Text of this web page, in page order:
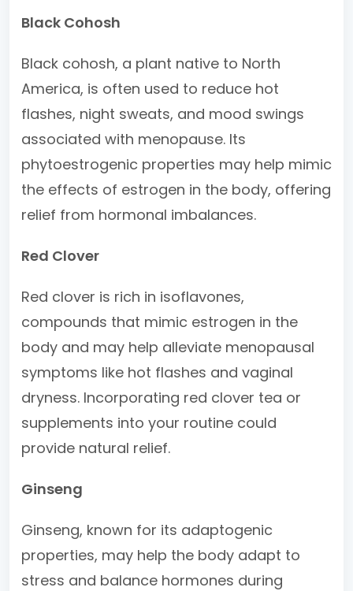
Black Cohosh
Black cohosh, a plant native to North
America, is often used to reduce hot
flashes, night sweats, and mood swings
associated with menopause. Its
phytoestrogenic properties may help mimic
the effects of estrogen in the body, offering
relief from hormonal imbalances.
Red Clover
Red clover is rich in isoflavones,
compounds that mimic estrogen in the
body and may help alleviate menopausal
symptoms like hot flashes and vaginal
dryness. Incorporating red clover tea or
supplements into your routine could
provide natural relief.
Ginseng
Ginseng, known for its adaptogenic
properties, may help the body adapt to
stress and balance hormones during